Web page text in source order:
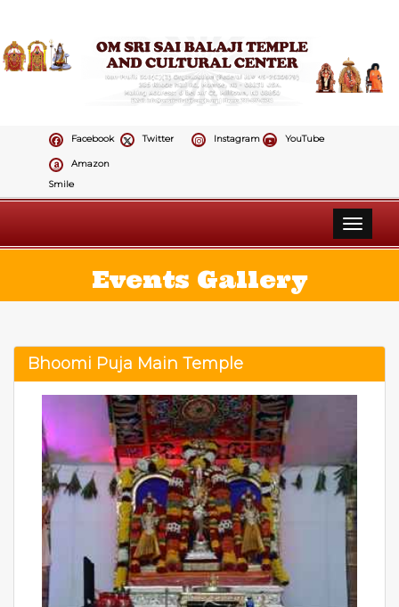
Facebook Twitter Instagram YouTube
Amazon
Smile
Toggle
Events Gallery
Bhoomi Puja Main Temple